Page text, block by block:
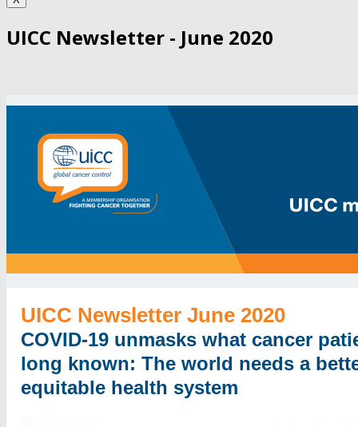
UICC Newsletter - June 2020
UICC Newsletter June 2020
COVID-19 unmasks what cancer
long known: The world needs a
equitable health system